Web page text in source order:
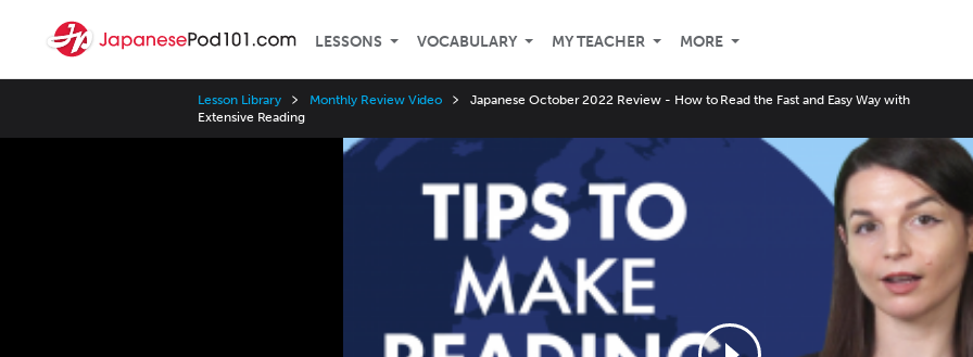
LESSONS VOCABULARY MY TEACHER MORE
Lesson Library Monthly Review Video
Japanese October 2022 Review - How to Read the Fast and Easy Way with
Extensive Reading